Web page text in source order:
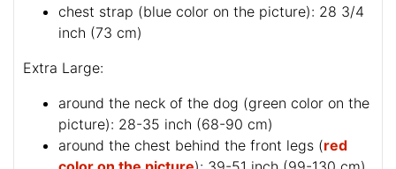
chest strap (blue color on the picture): 28 3/4
inch (73 cm)
Extra Large:
around the neck of the dog (green color on the
picture): 28-35 inch (68-90 cm)
around the chest behind the front legs (red